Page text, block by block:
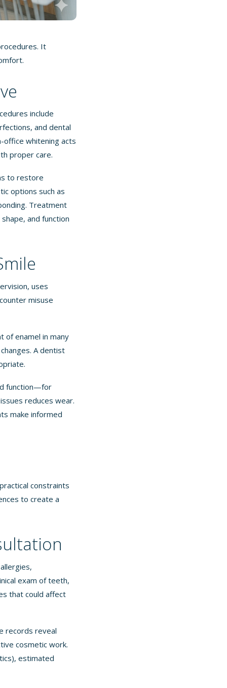
It
include
and dental
office whitening acts
proper care.
to restore
options such as
Treatment
and function
uses
misuse
of enamel in many
A dentist
function—for
reduces wear.
make informed
constraints
to create a
exam of teeth,
that could affect
records reveal
cosmetic work.
estimated